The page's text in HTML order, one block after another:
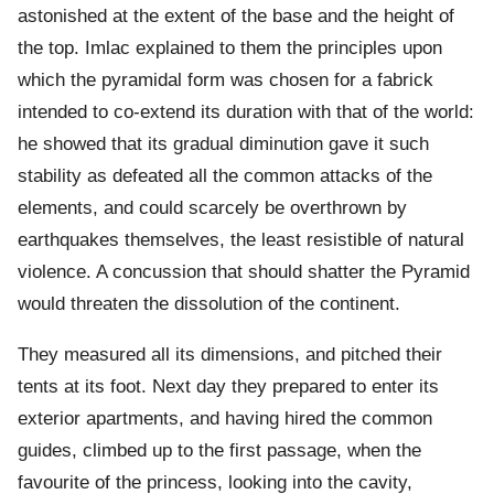
astonished at the extent of the base and the height of
the top. Imlac explained to them the principles upon
which the pyramidal form was chosen for a fabrick
intended to co-extend its duration with that of the world:
he showed that its gradual diminution gave it such
stability as defeated all the common attacks of the
elements, and could scarcely be overthrown by
earthquakes themselves, the least resistible of natural
violence. A concussion that should shatter the Pyramid
would threaten the dissolution of the continent.
They measured all its dimensions, and pitched their
tents at its foot. Next day they prepared to enter its
exterior apartments, and having hired the common
guides, climbed up to the first passage, when the
favourite of the princess, looking into the cavity,